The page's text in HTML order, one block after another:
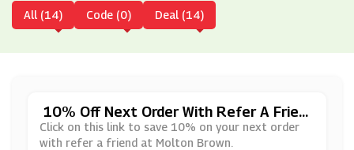
All (14) Code (0) Deal (14)
10% Off Next Order With Refer A Frien
D At Molton Brown
Click on this link to save 10% on your next order
with refer a friend at Molton Brown.